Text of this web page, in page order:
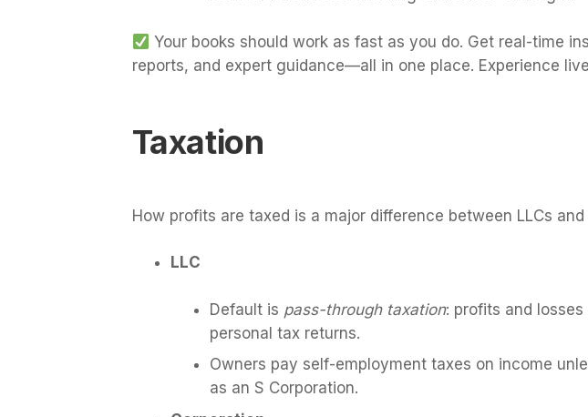
Your books should work as fast as you do. Get real-time
reports, and expert guidance—all in one place. Experience
Taxation
How profits are taxed is a major difference between LLCs
LLC
Default is pass-through taxation: profits and
personal tax returns.
Owners pay self-employment taxes on income
as an S Corporation.